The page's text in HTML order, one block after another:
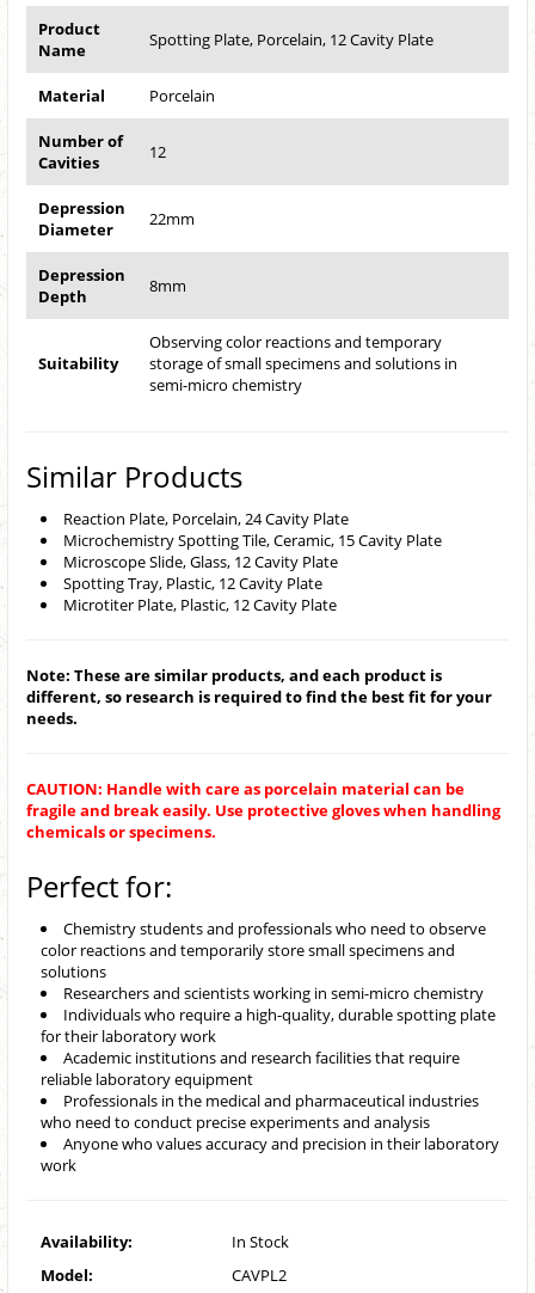
Product
Name
Spotting Plate, Porcelain, 12 Cavity Plate
Material Porcelain
Number of
Cavities
12
Depression
Diameter
22mm
Depression
Depth
8mm
Suitability
Observing color reactions and temporary
storage of small specimens and solutions in
semi-micro chemistry
Similar Products
Reaction Plate, Porcelain, 24 Cavity Plate
Microchemistry Spotting Tile, Ceramic, 15 Cavity Plate
Microscope Slide, Glass, 12 Cavity Plate
Spotting Tray, Plastic, 12 Cavity Plate
Microtiter Plate, Plastic, 12 Cavity Plate
Note: These are similar products, and each product is
different, so research is required to find the best fit for your
needs.
CAUTION: Handle with care as porcelain material can be
fragile and break easily. Use protective gloves when handling
chemicals or specimens.
Perfect for:
Chemistry students and professionals who need to observe
color reactions and temporarily store small specimens and
solutions
Researchers and scientists working in semi-micro chemistry
Individuals who require a high-quality, durable spotting plate
for their laboratory work
Academic institutions and research facilities that require
reliable laboratory equipment
Professionals in the medical and pharmaceutical industries
who need to conduct precise experiments and analysis
Anyone who values accuracy and precision in their laboratory
work
Availability:
In Stock
Model:
CAVPL2